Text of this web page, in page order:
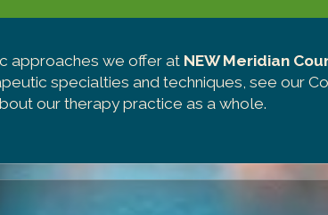
approaches we offer at NEW Meridian
specialties and techniques, see our
our therapy practice as a whole.